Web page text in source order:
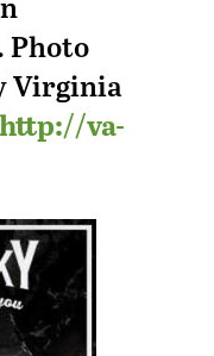
Photo
Virginia
http://va-